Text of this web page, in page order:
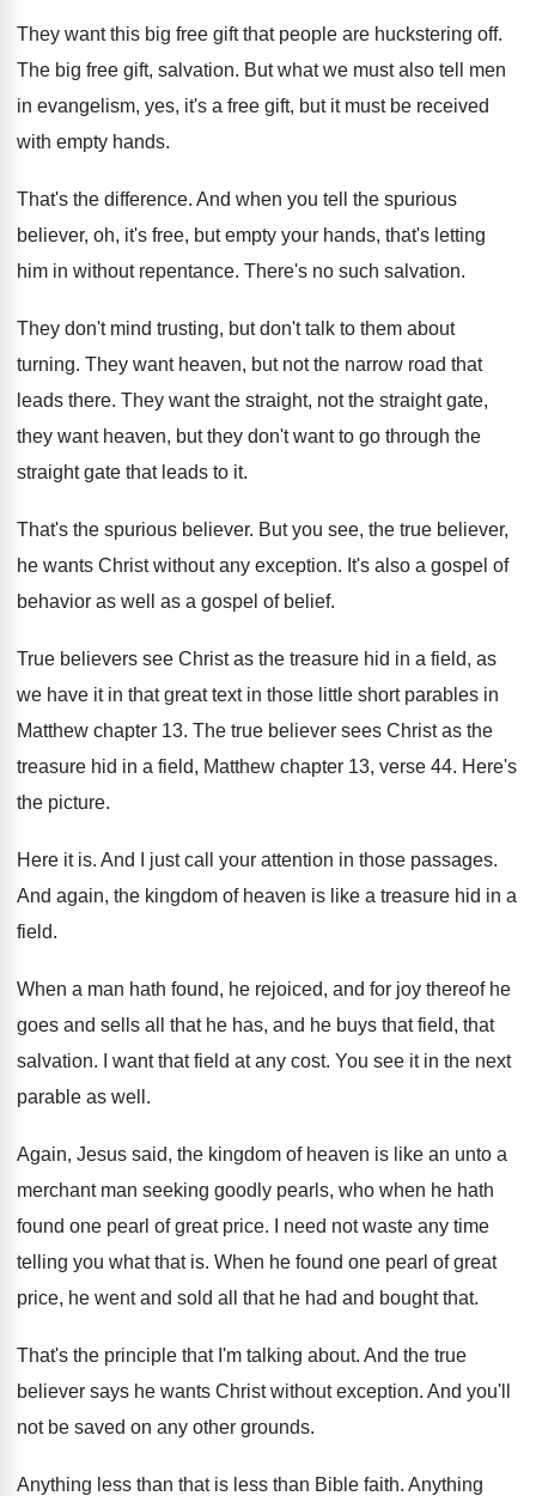
They want this big free gift that people are huckstering off.
The big free gift, salvation. But what we must also tell men
in evangelism, yes, it's a free gift, but it must be received
with empty hands.
That's the difference. And when you tell the spurious
believer, oh, it's free, but empty your hands, that's letting
him in without repentance. There's no such salvation.
They don't mind trusting, but don't talk to them about
turning. They want heaven, but not the narrow road that
leads there. They want the straight, not the straight gate,
they want heaven, but they don't want to go through the
straight gate that leads to it.
That's the spurious believer. But you see, the true believer,
he wants Christ without any exception. It's also a gospel of
behavior as well
as a gospel of belief.
True believers see Christ as the treasure hid in a field, as
we have it in that great text in those little short parables in
Matthew chapter 13. The true believer sees Christ as the
treasure hid in a field, Matthew chapter 13, verse 44. Here's
the picture.
Here it is. And I just call your attention in those passages.
And again, the kingdom of heaven is like a treasure hid in a
field.
When a man hath found, he rejoiced, and for joy thereof he
goes and sells all
that he has, and he buys that field, that
salvation. I want that field at any cost. You see it in the next
parable as well .
Again, Jesus said, the kingdom of heaven is like an unto a
merchant man seeking goodly pearls, who when he hath
found one pearl of great price.
I need not waste any time
telling you what that is. When he found one pearl of great
price, he went and sold all that he had and bought that.
That's the principle that I'm talking about. And the true
believer says he wants Christ without exception. And you'll
not be saved on any other grounds.
Anything less than that is less than Bible faith. Anything